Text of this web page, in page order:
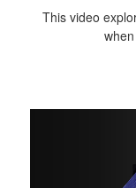
This video